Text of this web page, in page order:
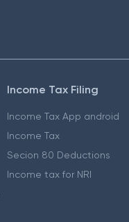
Income Tax Filing
Income Tax App android
Income Tax
Secion 80 Deductions
Income tax for NRI